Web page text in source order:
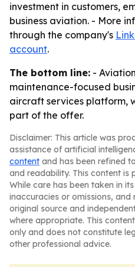
investment in customers,
business aviation. - More
through the company's
account.
The bottom line: -
maintenance-focused
aircraft services platform,
part of the offer.
Disclaimer: This article was
assistance of artificial
content and has been refined
and readability. This content is
While care has been taken in
inaccuracies or omissions, and
original source and
where appropriate. This
only and does not constitute
other professional advice.